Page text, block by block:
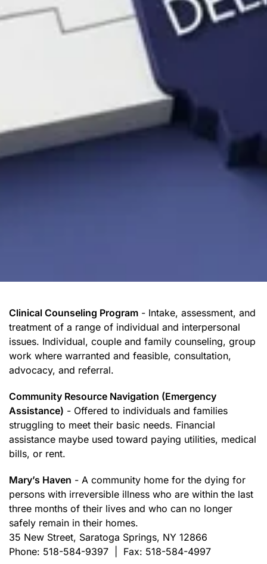
Clinical Counseling Program - Intake, assessment, and
treatment of a range of individual and interpersonal
issues. Individual, couple and family counseling, group
work where warranted and feasible, consultation,
advocacy, and referral.
Community Resource Navigation (Emergency
Assistance) - Offered to individuals and families
struggling to meet their basic needs. Financial
assistance maybe used toward paying utilities, medical
bills, or rent.
Mary’s Haven - A community home for the dying for
persons with irreversible illness who are within the last
three months of their lives and who can no longer
safely remain in their homes.
35 New Street, Saratoga Springs, NY 12866
Phone: 518-584-9397 | Fax: 518-584-4997